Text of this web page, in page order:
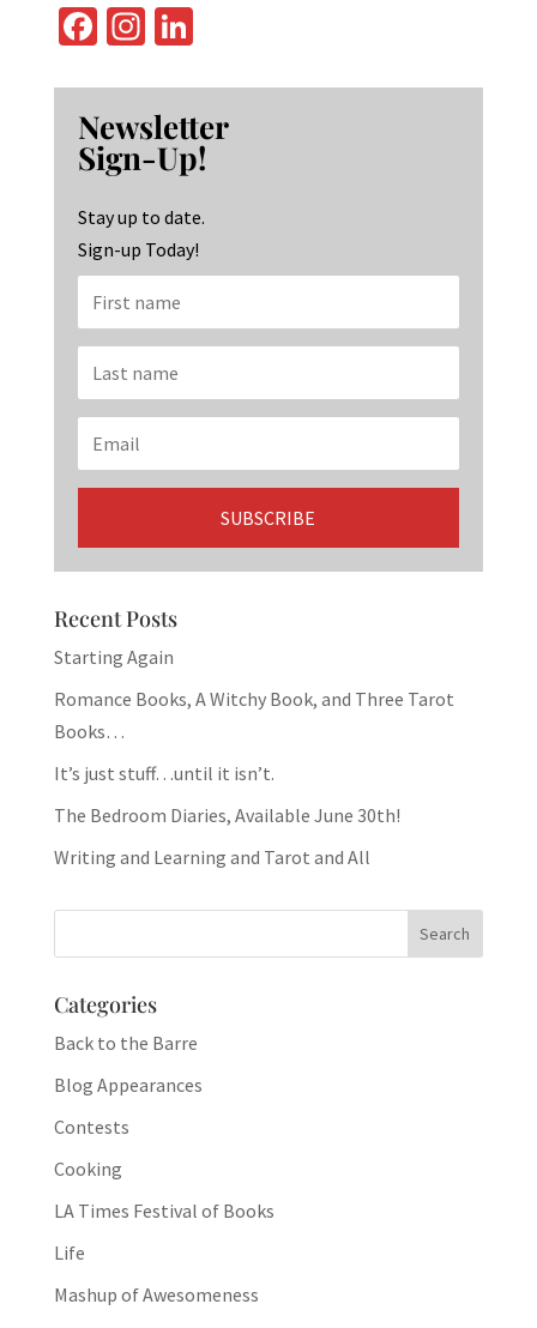
Fa
b
o
o
k
In
ag
ra
m
Li
ke
dI
n
Newsletter
Sign-Up!
Stay up to date.
Sign-up Today!
Recent Posts
Starting Again
Romance Books, A Witchy Book, and Three Tarot
Books…
It’s just stuff…until it isn’t.
The Bedroom Diaries, Available June 30th!
Writing and Learning and Tarot and All
Categories
Back to the Barre
Blog Appearances
Contests
Cooking
LA Times Festival of Books
Life
Mashup of Awesomeness